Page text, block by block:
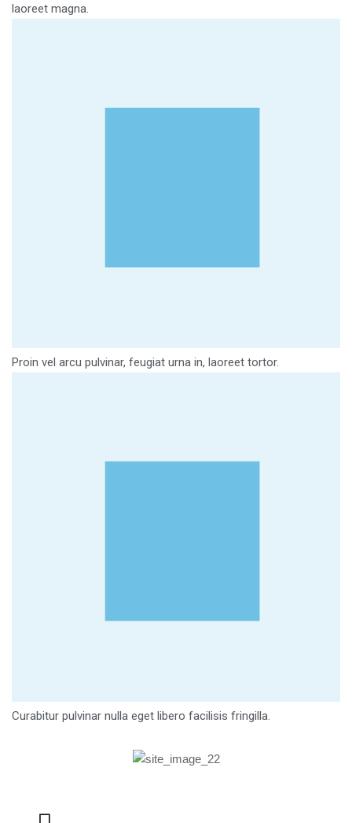
laoreet magna.
Proin vel arcu pulvinar, feugiat urna in, laoreet tortor.
Curabitur pulvinar nulla eget libero facilisis fringilla.